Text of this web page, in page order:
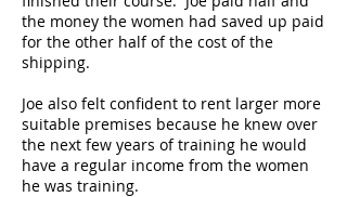
the money the women had saved up paid
for the other half of the cost of the
shipping.
Joe also felt confident to rent larger more
suitable premises because he knew over
the next few years of training he would
have a regular income from the women
he was training.